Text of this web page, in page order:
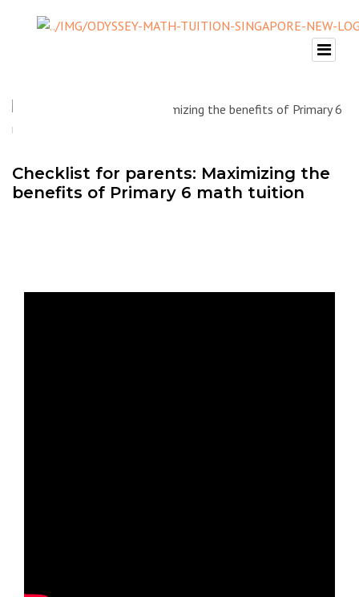
Checklist for parents: Maximizing the
benefits of Primary 6 math tuition